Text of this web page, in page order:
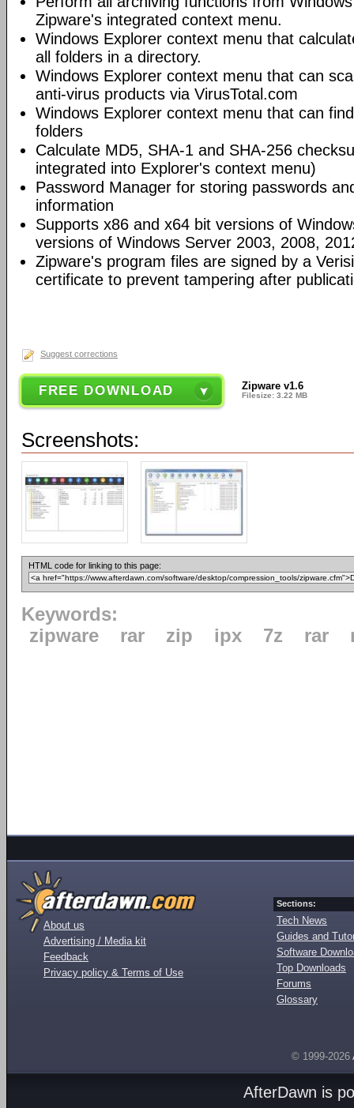
Zipware's integrated context menu.
Windows Explorer context menu that
all folders in a directory.
Windows Explorer context menu that can
anti-virus products via VirusTotal.com
Windows Explorer context menu that can
folders
Calculate MD5, SHA-1 and SHA-256
integrated into Explorer's context menu)
Password Manager for storing passwords
information
Supports x86 and x64 bit versions of
versions of Windows Server 2003, 2008,
Zipware's program files are signed by a
certificate to prevent tampering after
Suggest corrections
FREE DOWNLOAD Zipware v1.6
Filesize: 3.22 MB
Screenshots:
HTML code for linking to this page:
Keywords:
zipware
rar zip ipx 7z rar
About us
Advertising / Media kit
Feedback
Privacy policy & Terms of Use
Sections:
Tech News
Guides and
Software
Top Downloads
Forums
Glossary
© 1999-2026
AfterDawn is